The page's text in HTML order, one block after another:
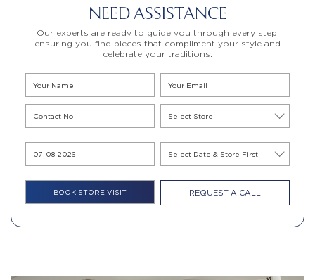
NEED ASSISTANCE
Our experts are ready to guide you through every step,
ensuring you find pieces that compliment your style and
celebrate your traditions.
REQUEST A CALL